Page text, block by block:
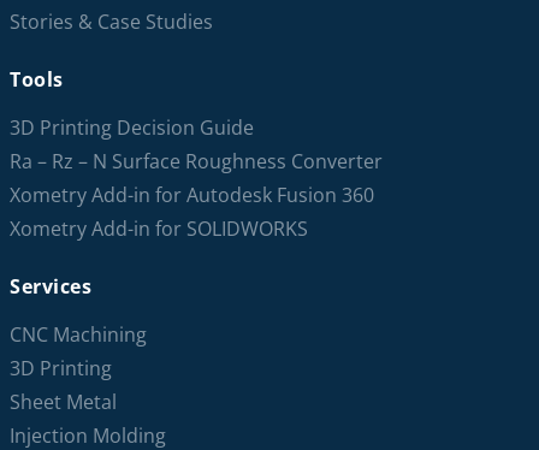
Stories & Case Studies
Tools
3D Printing Decision Guide
Ra – Rz – N Surface Roughness Converter
Xometry Add-in for Autodesk Fusion 360
Xometry Add-in for SOLIDWORKS
Services
CNC Machining
3D Printing
Sheet Metal
Injection Molding